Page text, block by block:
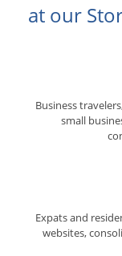
at our
Business
small
Expats and
websites,